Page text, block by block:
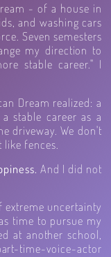
- of a house in
and washing cars
Seven semesters
my direction to
stable career." I
Dream realized: a
stable career as a
driveway. We don't
fences.
And I did not
extreme uncertainty
time to pursue my
at another school,
time-voice-actor